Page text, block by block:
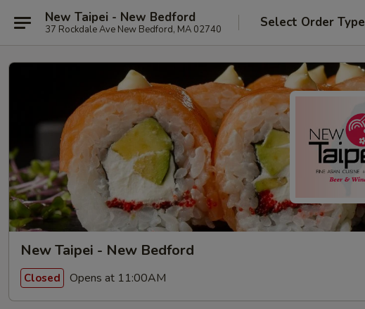
New Taipei - New Bedford
37 Rockdale Ave New Bedford, MA 02740 Select Order Type
New Taipei - New Bedford
Closed Opens at 11:00AM